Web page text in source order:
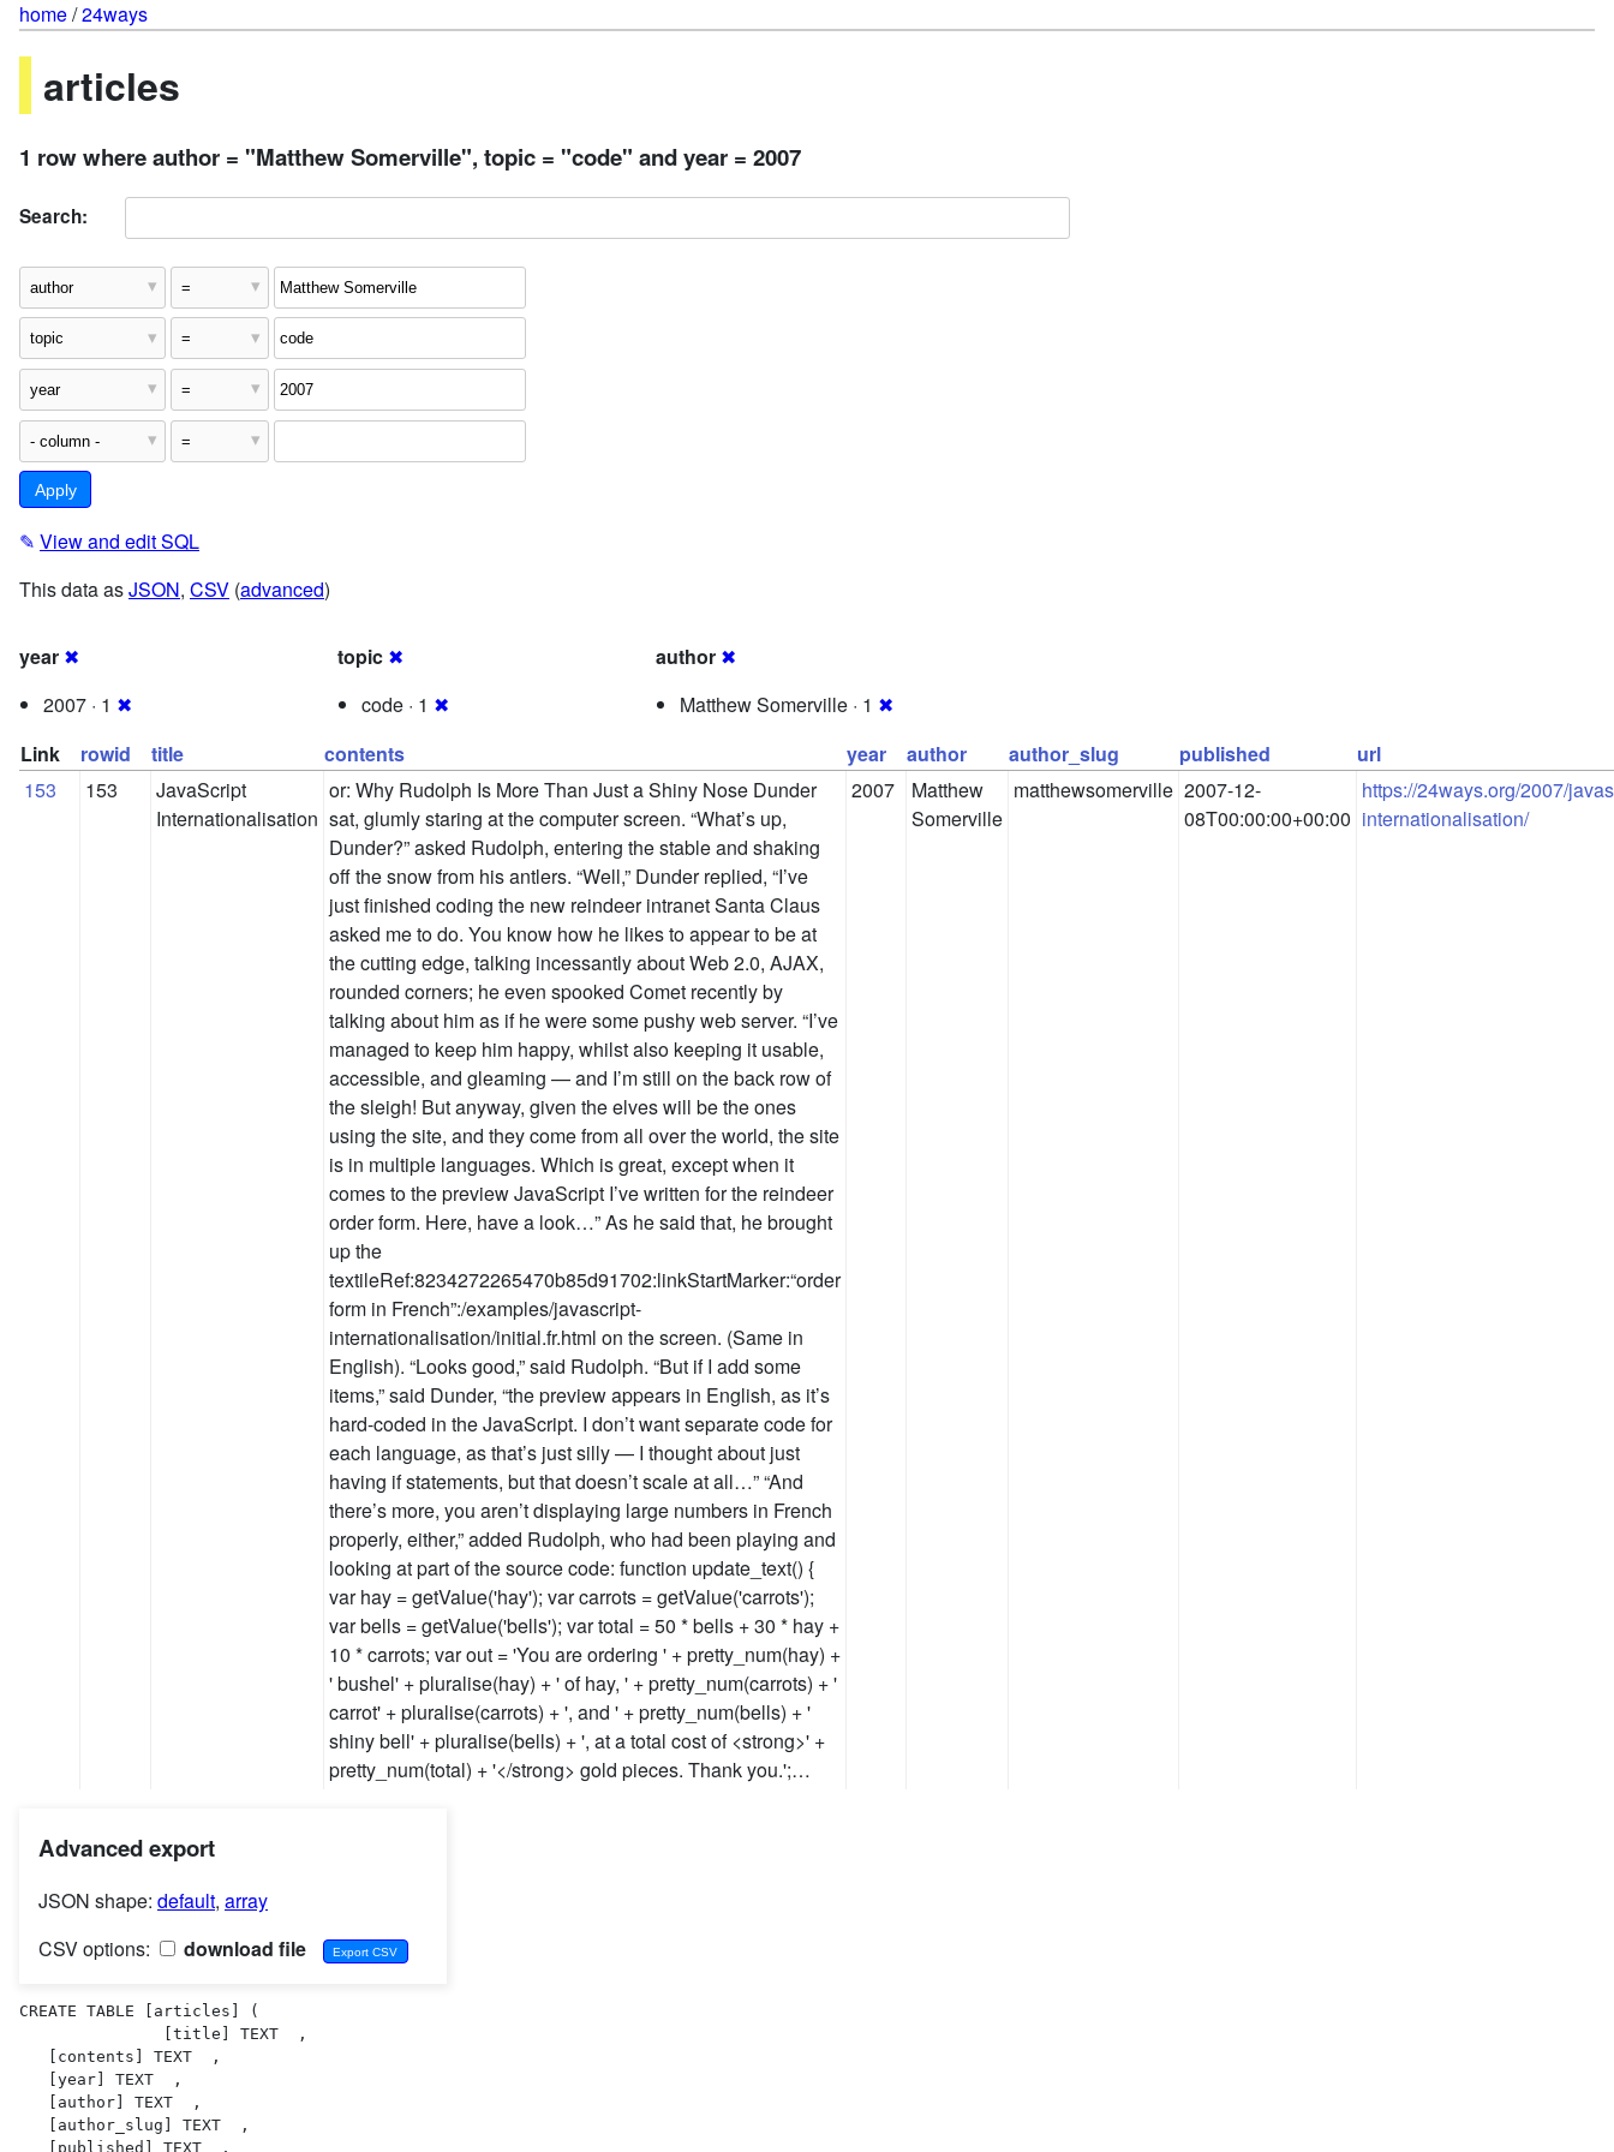
home/24ways
articles
1 row where author = "Matthew Somerville", topic = "code" and year = 2007
Search:
✎ View and edit SQL
This data asJSON, CSV (advanced)
year ✖
2007 · 1 ✖
topic ✖
code · 1 ✖
author ✖
Matthew Somerville · 1 ✖
Link
rowid title contents year author author_slug published
url
153
153
JavaScript
Internationalisation
or: Why Rudolph Is More Than Just a Shiny Nose Dunder
sat, glumly staring at the computer screen. “What’s up,
Dunder?” asked Rudolph, entering the stable and shaking
off the snow from his antlers. “Well,” Dunder replied, “I’ve
just finished coding the new reindeer intranet Santa Claus
asked me to do. You know how he likes to appear to be at
the cutting edge, talking incessantly about Web 2.0, AJAX,
rounded corners; he even spooked Comet recently by
talking about him as if he were some pushy web server. “I’ve
managed to keep him happy, whilst also keeping it usable,
accessible, and gleaming — and I’m still on the back row of
the sleigh! But anyway, given the elves will be the ones
using the site, and they come from all over the world, the site
is in multiple languages. Which is great, except when it
comes to the preview JavaScript I’ve written for the reindeer
order form. Here, have a look…” As he said that, he brought
up the
textileRef:8234272265470b85d91702:linkStartMarker:“order
form in French”:/examples/javascript-
internationalisation/initial.fr.html on the screen. (Same in
English). “Looks good,” said Rudolph. “But if I add some
items,” said Dunder, “the preview appears in English, as it’s
hard-coded in the JavaScript. I don’t want separate code for
each language, as that’s just silly — I thought about just
having if statements, but that doesn’t scale at all…” “And
there’s more, you aren’t displaying large numbers in French
properly, either,” added Rudolph, who had been playing and
looking at part of the source code: function update_text() {
var hay = getValue('hay'); var carrots = getValue('carrots');
var bells = getValue('bells'); var total = 50 * bells + 30 * hay +
10 * carrots; var out = 'You are ordering ' + pretty_num(hay) +
' bushel' + pluralise(hay) + ' of hay, ' + pretty_num(carrots) + '
carrot' + pluralise(carrots) + ', and ' + pretty_num(bells) + '
shiny bell' + pluralise(bells) + ', at a total cost of <strong>' +
pretty_num(total) + '</strong> gold pieces. Thank you.';…
2007
Matthew
Somerville
matthewsomerville 2007-12-
08T00:00:00+00:00
https://24ways.org/2007/
internationalisation/
Advanced export
JSON shape: default, array
CSV options:
download file
CREATE TABLE [articles] (
               [title] TEXT  ,
   [contents] TEXT  ,
   [year] TEXT  ,
   [author] TEXT  ,
   [author_slug] TEXT  ,
   [published] TEXT  ,